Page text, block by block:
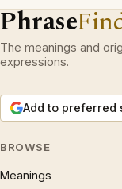
Phrase
The meanings and
expressions.
Add to preferred
BROWSE
Meanings